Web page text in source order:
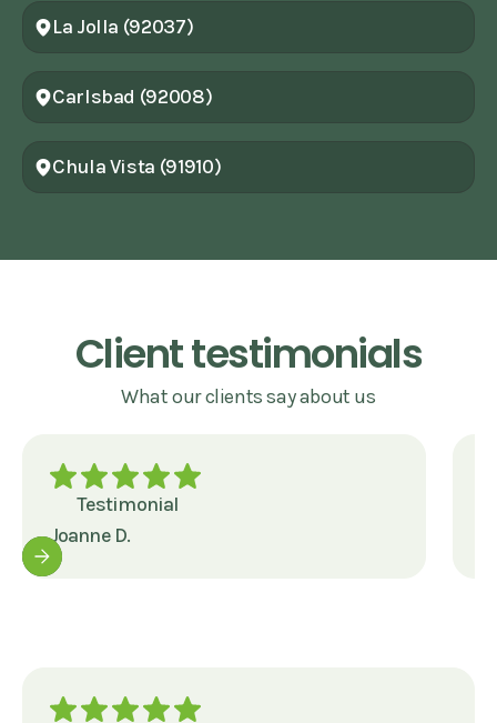
La Jolla (92037)
Carlsbad (92008)
Chula Vista (91910)
Client testimonials
What our clients say about us
Testimonial
Joanne D.